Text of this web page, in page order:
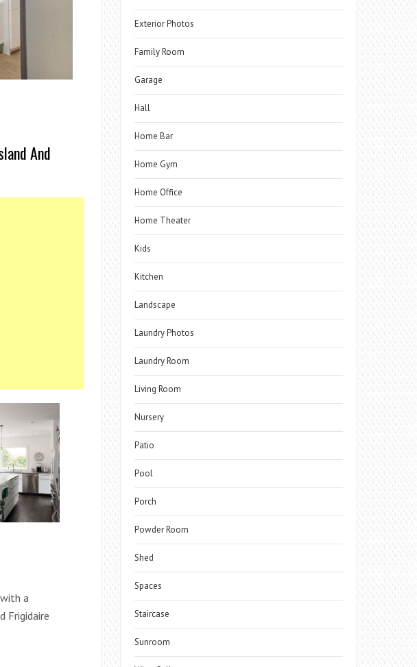
And
a
Frigidaire
Exterior Photos
Family Room
Garage
Hall
Home Bar
Home Gym
Home Office
Home Theater
Kids
Kitchen
Landscape
Laundry Photos
Laundry Room
Living Room
Nursery
Patio
Pool
Porch
Powder Room
Shed
Spaces
Staircase
Sunroom